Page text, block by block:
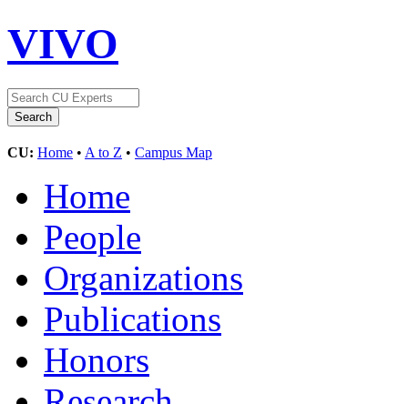
VIVO
CU: Home • A to Z • Campus Map
Home
People
Organizations
Publications
Honors